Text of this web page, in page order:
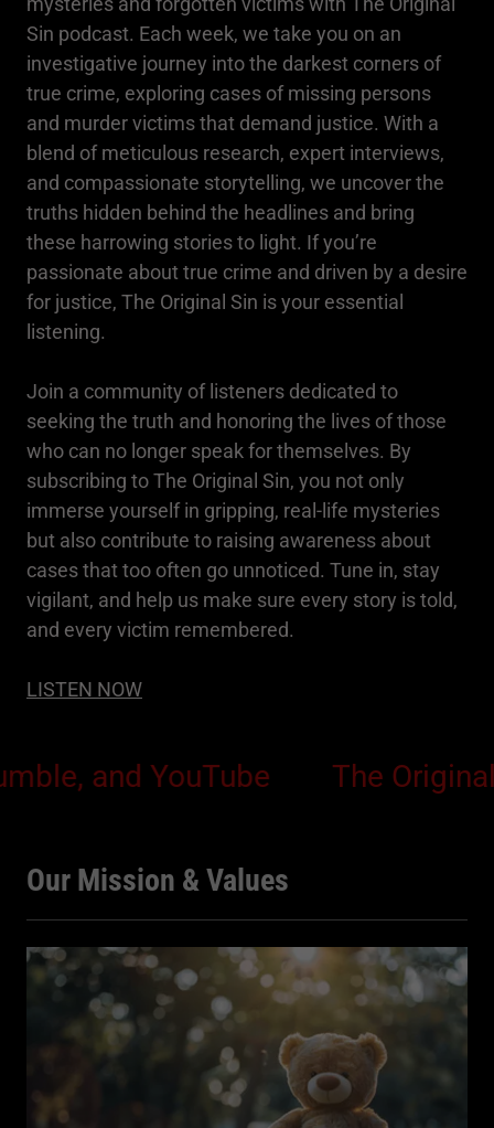
Sin podcast. Each week, we take you on an
investigative journey into the darkest corners of
true crime, exploring cases of missing persons
and murder victims that demand justice. With a
blend of meticulous research, expert interviews,
and compassionate storytelling, we uncover the
truths hidden behind the headlines and bring
these harrowing stories to light. If you’re
passionate about true crime and driven by a desire
for justice, The Original Sin is your essential
listening.
Join a community of listeners dedicated to
seeking the truth and honoring the lives of those
who can no longer speak for themselves. By
subscribing to The Original Sin, you not only
immerse yourself in gripping, real-life mysteries
but also contribute to raising awareness about
cases that too often go unnoticed. Tune in, stay
vigilant, and help us make sure every story is told,
and every victim remembered.
LISTEN NOW
YouTube The Original Sin
Our Mission & Values